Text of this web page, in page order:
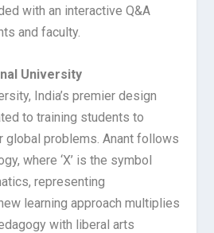
with an interactive Q&A
and faculty.
University
India’s premier design
to training students to
problems. Anant follows
where ‘X’ is the symbol
representing
learning approach multiplies
with liberal arts